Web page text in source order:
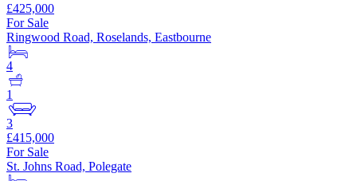
£425,000
For Sale
Ringwood Road, Roselands, Eastbourne
4
1
3
£415,000
For Sale
St. Johns Road, Polegate